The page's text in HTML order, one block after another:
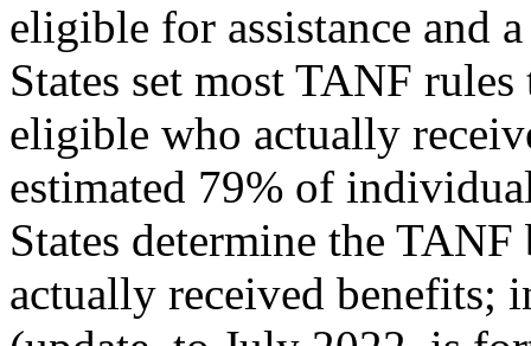
eligible for assistance and
States set most TANF
eligible who actually
estimated 79% of
States determine the
actually received benefits;